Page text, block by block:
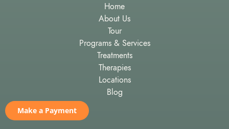
Home
About Us
Tour
Programs & Services
Treatments
Therapies
Locations
Blog
Make a Payment